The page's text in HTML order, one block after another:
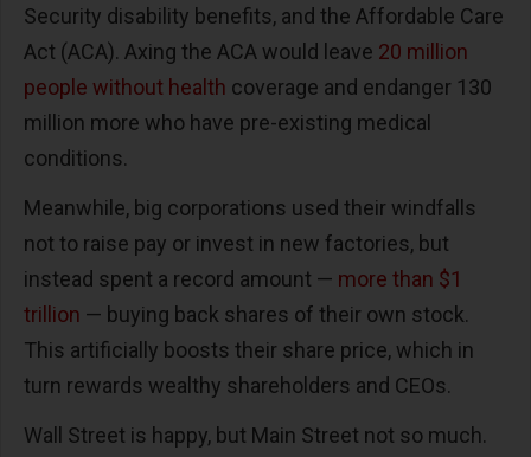
Security disability benefits, and the Affordable Care
Act (ACA). Axing the ACA would leave 20 million
people without health coverage and endanger 130
million more who have pre-existing medical
conditions.
Meanwhile, big corporations used their windfalls
not to raise pay or invest in new factories, but
instead spent a record amount — more than $1
trillion — buying back shares of their own stock.
This artificially boosts their share price, which in
turn rewards wealthy shareholders and CEOs.
Wall Street is happy, but Main Street not so much.